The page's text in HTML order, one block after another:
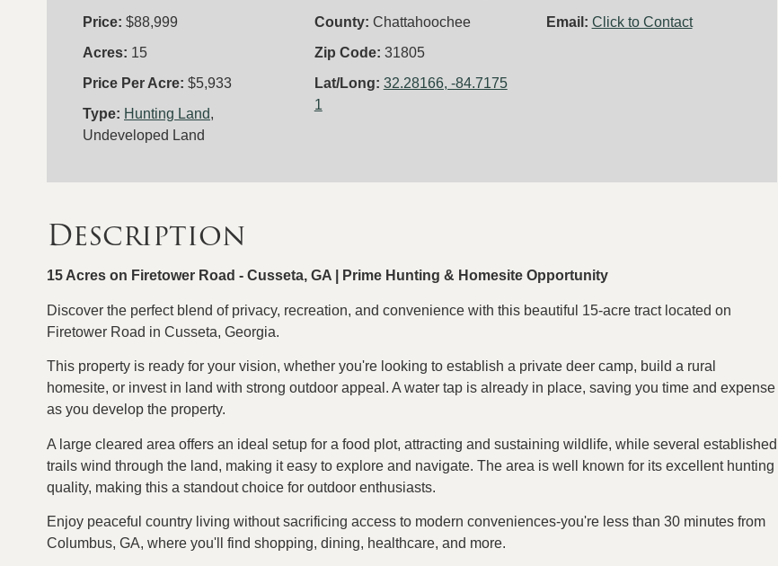
Price: $88,999
Acres: 15
Price Per Acre: $5,933
Type: Hunting Land,
Undeveloped Land
County: Chattahoochee
Zip Code: 31805
Lat/Long: 32.28166, -84.7175
1
Email: Click to Contact
Description
15 Acres on Firetower Road - Cusseta, GA | Prime Hunting & Homesite Opportunity
Discover the perfect blend of privacy, recreation, and convenience with this beautiful 15-acre tract located on
Firetower Road in Cusseta, Georgia.
This property is ready for your vision, whether you're looking to establish a private deer camp, build a rural
homesite, or invest in land with strong outdoor appeal. A water tap is already in place, saving you time and expense
as you develop the property.
A large cleared area offers an ideal setup for a food plot, attracting and sustaining wildlife, while several established
trails wind through the land, making it easy to explore and navigate. The area is well known for its excellent hunting
quality, making this a standout choice for outdoor enthusiasts.
Enjoy peaceful country living without sacrificing access to modern conveniences-you're less than 30 minutes from
Columbus, GA, where you'll find shopping, dining, healthcare, and more.